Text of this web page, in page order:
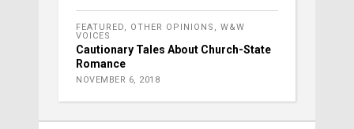
FEATURED OTHER OPINIONS
W&W
VOICES
Cautionary Tales About Church-State
Romance
NOVEMBER 6, 2018